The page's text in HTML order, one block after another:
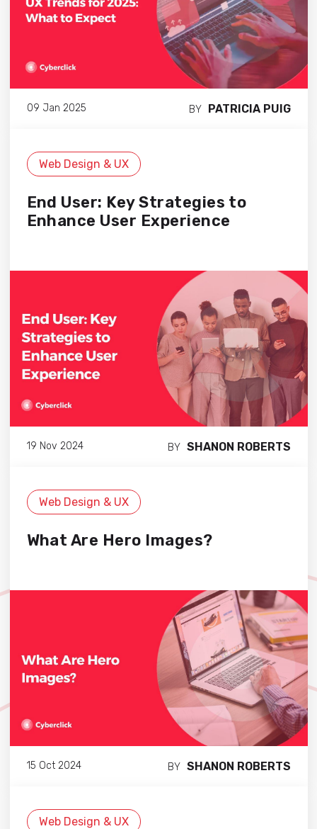
09 Jan 2025 BY PATRICIA PUIG
Web Design & UX
End User: Key Strategies to
Enhance User Experience
19 Nov 2024 BY SHANON ROBERTS
Web Design & UX
What Are Hero Images?
15 Oct 2024 BY SHANON ROBERTS
Web Design & UX